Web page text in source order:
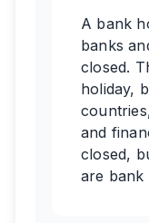
A bank
banks
closed.
holiday,
and
closed,
are bank